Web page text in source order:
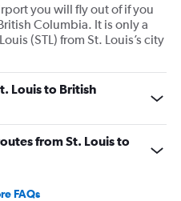
you will fly out of if you
Columbia. It is only a
(STL) from St. Louis’s city
Louis to British
from St. Louis to
FAQs